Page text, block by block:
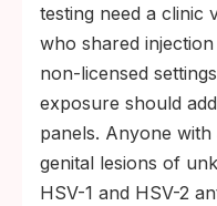
testing need a clinic
who shared
non-licensed
exposure should
panels. Anyone
genital lesions of
HSV-1 and HSV-2